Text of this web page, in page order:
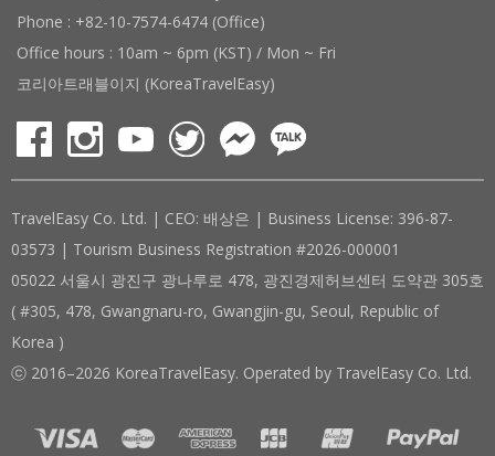
Phone : +82-10-7574-6474 (Office)
Office hours : 10am ~ 6pm (KST) / Mon ~ Fri
코리아트래블이지 (KoreaTravelEasy)
TravelEasy Co. Ltd. | CEO: 배상은 | Business License: 396-87-
03573 | Tourism Business Registration #2026-000001
05022 서울시 광진구 광나루로 478, 광진경제허브센터 도약관 305호
( #305, 478, Gwangnaru-ro, Gwangjin-gu, Seoul, Republic of
Korea )
ⓒ 2016–2026 KoreaTravelEasy. Operated by TravelEasy Co. Ltd.